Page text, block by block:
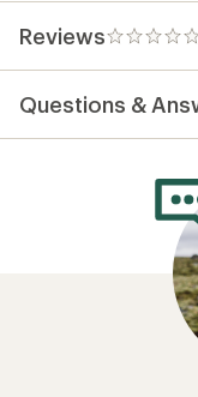
Reviews0
reviews
Questions &